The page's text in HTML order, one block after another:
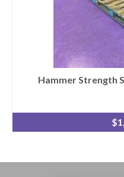
Hammer Strength
$